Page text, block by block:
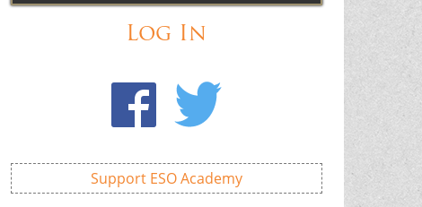
Log In
Support ESO Academy